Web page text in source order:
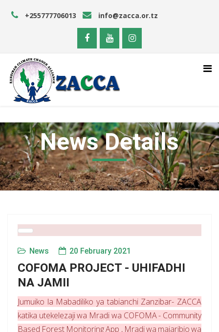
+255777706013 info@zacca.or.tz
News Details
News 20 February 2021
COFOMA PROJECT - UHIFADHI
NA JAMII
Jumuiko la Mabadiliko ya tabianchi Zanzibar- ZACCA
katika utekelezaji wa Mradi wa COFOMA - Community
Based Forest Monitoring App , Mradi wa majaribio wa